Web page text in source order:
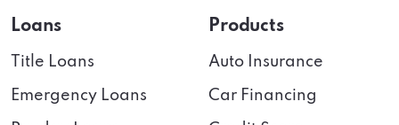
Loans
Title Loans
Emergency Loans
Products
Auto Insurance
Car Financing